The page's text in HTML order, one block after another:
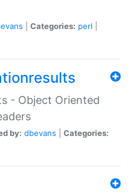
Categories: perl
- Object Oriented
by: dbevans
Categories: